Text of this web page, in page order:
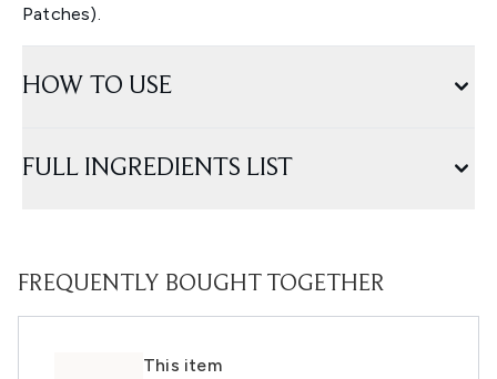
Patches).
HOW TO USE
FULL INGREDIENTS LIST
FREQUENTLY BOUGHT TOGETHER
This item